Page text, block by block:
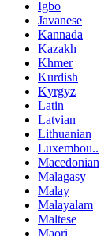
Igbo
Javanese
Kannada
Kazakh
Khmer
Kurdish
Kyrgyz
Latin
Latvian
Lithuanian
Luxembou..
Macedonian
Malagasy
Malay
Malayalam
Maltese
Maori